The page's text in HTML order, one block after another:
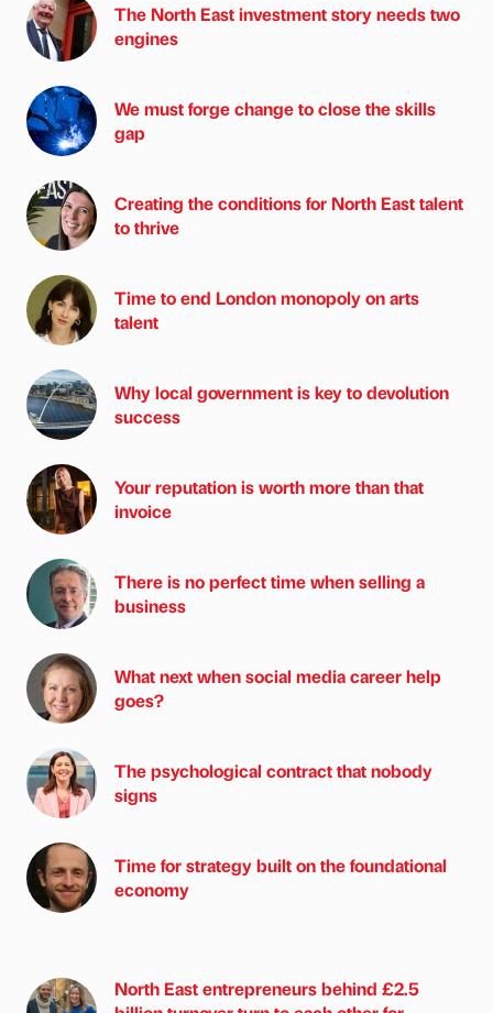
The North East investment story needs two
engines
We must forge change to close the skills
gap
Creating the conditions for North East talent
to thrive
Time to end London monopoly on arts
talent
Why local government is key to devolution
success
Your reputation is worth more than that
invoice
There is no perfect time when selling a
business
What next when social media career help
goes?
The psychological contract that nobody
signs
Time for strategy built on the foundational
economy
North East entrepreneurs behind £2.5